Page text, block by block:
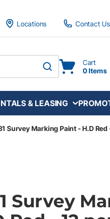
Locations
Contact Us
submit search
Cart
0 Items
& LEASING
Survey Marking Paint - H.D Red
Survey